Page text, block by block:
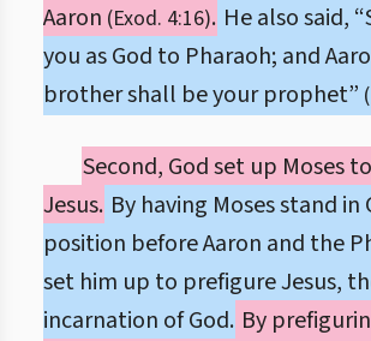
Aaron (Exod. 4:16). He also said,
you as God to Pharaoh; and
brother shall be your prophet”
Second, God set up Moses
Jesus. By having Moses stand in
position before Aaron and the
set him up to prefigure Jesus,
incarnation of God. By